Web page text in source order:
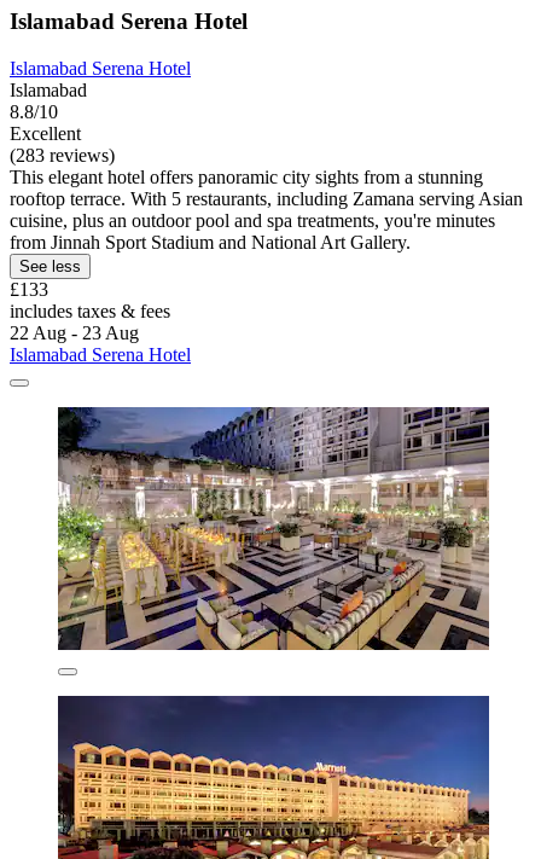
Islamabad Serena Hotel
Islamabad Serena Hotel
Islamabad
8.8/10
Excellent
(283 reviews)
This elegant hotel offers panoramic city sights from a stunning
rooftop terrace. With 5 restaurants, including Zamana serving Asian
cuisine, plus an outdoor pool and spa treatments, you're minutes
from Jinnah Sport Stadium and National Art Gallery.
See less
£133
includes taxes & fees
22 Aug - 23 Aug
Islamabad Serena Hotel